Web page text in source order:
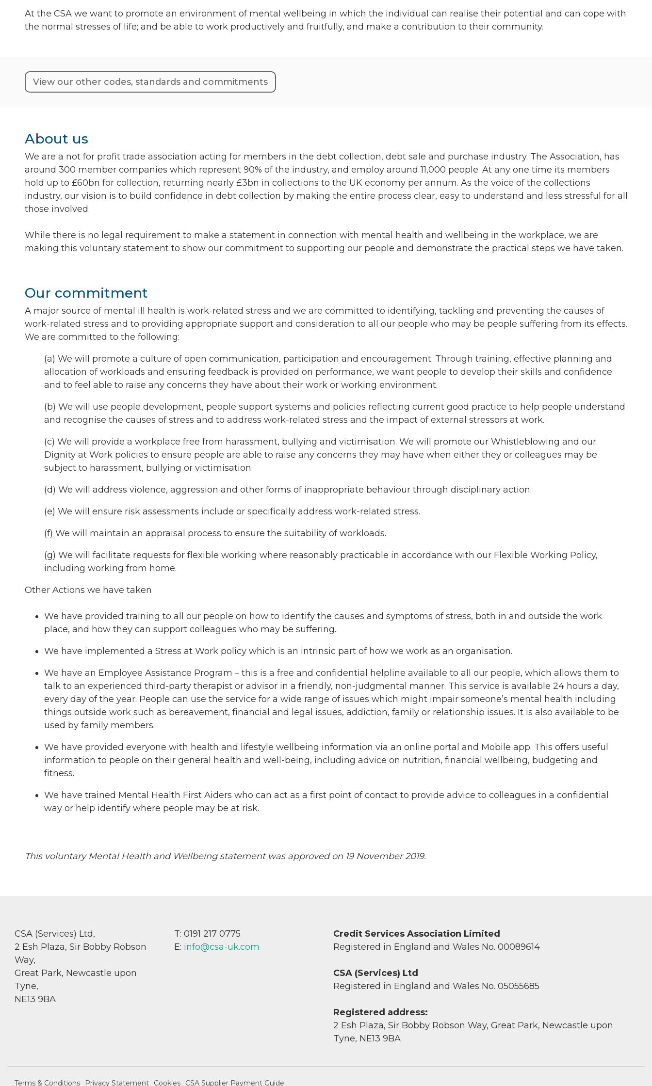
At the CSA we want to promote an environment of mental wellbeing in which the individual can realise their potential and can cope with
the normal stresses of life; and be able to work productively and fruitfully, and make a contribution to their community.
View our other codes, standards and commitments
About us
We are a not for profit trade association acting for members in the debt collection, debt sale and purchase industry. The Association, has
around 300 member companies which represent 90% of the industry, and employ around 11,000 people. At any one time its members
hold up to £60bn for collection, returning nearly £3bn in collections to the UK economy per annum. As the voice of the collections
industry, our vision is to build confidence in debt collection by making the entire process clear, easy to understand and less stressful for all
those involved.
While there is no legal requirement to make a statement in connection with mental health and wellbeing in the workplace, we are
making this voluntary statement to show our commitment to supporting our people and demonstrate the practical steps we have taken.
Our commitment
A major source of mental ill health is work-related stress and we are committed to identifying, tackling and preventing the causes of
work-related stress and to providing appropriate support and consideration to all our people who may be people suffering from its effects.
We are committed to the following:
(a) We will promote a culture of open communication, participation and encouragement. Through training, effective planning and
allocation of workloads and ensuring feedback is provided on performance, we want people to develop their skills and confidence
and to feel able to raise any concerns they have about their work or working environment.
(b) We will use people development, people support systems and policies reflecting current good practice to help people understand
and recognise the causes of stress and to address work-related stress and the impact of external stressors at work.
(c) We will provide a workplace free from harassment, bullying and victimisation. We will promote our Whistleblowing and our
Dignity at Work policies to ensure people are able to raise any concerns they may have when either they or colleagues may be
subject to harassment, bullying or victimisation.
(d) We will address violence, aggression and other forms of inappropriate behaviour through disciplinary action.
(e) We will ensure risk assessments include or specifically address work-related stress.
(f) We will maintain an appraisal process to ensure the suitability of workloads.
(g) We will facilitate requests for flexible working where reasonably practicable in accordance with our Flexible Working Policy,
including working from home.
Other Actions we have taken
We have provided training to all our people on how to identify the causes and symptoms of stress, both in and outside the work
place, and how they can support colleagues who may be suffering.
We have implemented a Stress at Work policy which is an intrinsic part of how we work as an organisation.
We have an Employee Assistance Program – this is a free and confidential helpline available to all our people, which allows them to
talk to an experienced third-party therapist or advisor in a friendly, non-judgmental manner. This service is available 24 hours a day,
every day of the year. People can use the service for a wide range of issues which might impair someone’s mental health including
things outside work such as bereavement, financial and legal issues, addiction, family or relationship issues. It is also available to be
used by family members.
We have provided everyone with health and lifestyle wellbeing information via an online portal and Mobile app. This offers useful
information to people on their general health and well-being, including advice on nutrition, financial wellbeing, budgeting and
fitness.
We have trained Mental Health First Aiders who can act as a first point of contact to provide advice to colleagues in a confidential
way or help identify where people may be at risk.
This voluntary Mental Health and Wellbeing statement was approved on 19 November 2019.
CSA (Services) Ltd,
2 Esh Plaza, Sir Bobby Robson
Way,
Great Park, Newcastle upon
Tyne,
NE13 9BA
T: 0191 217 0775
E: info@csa-uk.com
Credit Services Association Limited
Registered in England and Wales No. 00089614
CSA (Services) Ltd
Registered in England and Wales No. 05055685
Registered address:
2 Esh Plaza, Sir Bobby Robson Way, Great Park, Newcastle upon
Tyne, NE13 9BA
Terms & Conditions Privacy Statement Cookies CSA Supplier Payment Guide